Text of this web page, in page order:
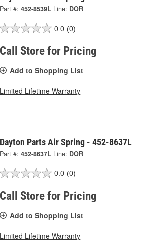
Part #: 452-8539L Line: DOR
0.0 (0)
Call Store for Pricing
Add to Shopping List
Limited Lifetime Warranty
Dayton Parts Air Spring - 452-8637L
Part #: 452-8637L Line: DOR
0.0 (0)
Call Store for Pricing
Add to Shopping List
Limited Lifetime Warranty